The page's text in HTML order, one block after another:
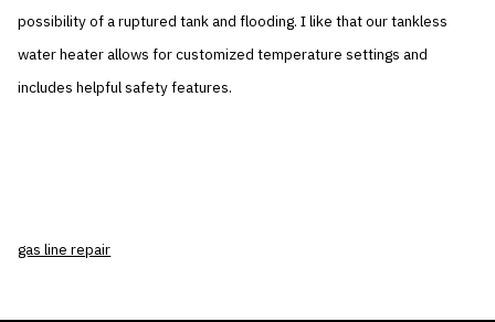
possibility of a ruptured tank and flooding. I like that our tankless
water heater allows for customized temperature settings and
includes helpful safety features.
gas line repair